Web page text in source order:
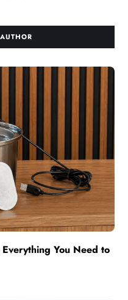
You Need to